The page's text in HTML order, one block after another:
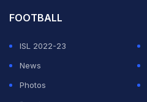
FOOTBALL
ISL 2022-23
News
Photos